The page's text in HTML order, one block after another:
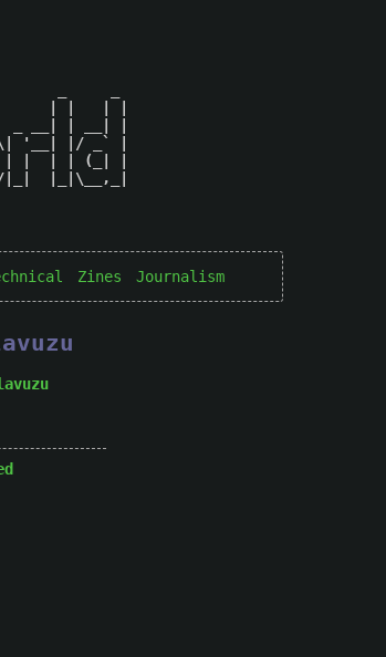
| |   | |
_ __| | __| |
'__| |/ _` |
| |  | | (_| |
|_|\__,_|
Zines Journalism